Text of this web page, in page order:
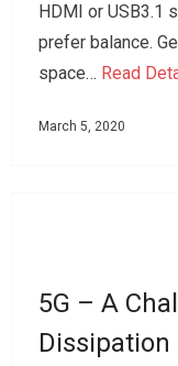
HDMI or USB3.1
prefer balance.
space… Read
March 5, 2020
5G – A
Dissipation